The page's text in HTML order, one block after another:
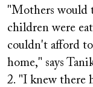
"Mothers would
children were
couldn't afford
home," says
2. "I knew there